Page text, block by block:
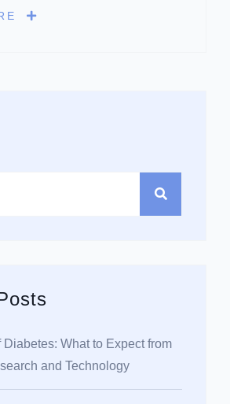
Diabetes: What to Expect from
and Technology